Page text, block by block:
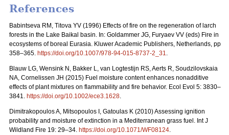
References
Babintseva RM, Titova YV (1996) Effects of fire on the regeneration of larch
forests in the Lake Baikal basin. In: Goldammer JG, Furyaev VV (eds) Fire in
ecosystems of boreal Eurasia. Kluwer Academic Publishers, Netherlands, pp
358–365. https://doi.org/10.1007/978-94-015-8737-2_31
Blauw LG, Wensink N, Bakker L, van Logtestijn RS, Aerts R, Soudzilovskaia
NA, Cornelissen JH (2015) Fuel moisture content enhances nonadditive
effects of plant mixtures on flammability and fire behavior. Ecol Evol 5: 3830–
3841. https://doi.org/10.1002/ece3.1628
Dimitrakopoulos A, Mitsopoulos I, Gatoulas K (2010) Assessing ignition
probability and moisture of extinction in a Mediterranean grass fuel. Int J
Wildland Fire 19: 29–34. https://doi.org/10.1071/WF08124